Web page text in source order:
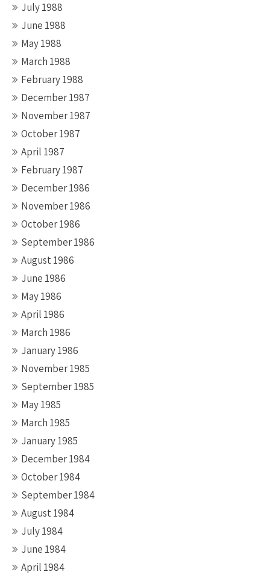
July 1988
June 1988
May 1988
March 1988
February 1988
December 1987
November 1987
October 1987
April 1987
February 1987
December 1986
November 1986
October 1986
September 1986
August 1986
June 1986
May 1986
April 1986
March 1986
January 1986
November 1985
September 1985
May 1985
March 1985
January 1985
December 1984
October 1984
September 1984
August 1984
July 1984
June 1984
April 1984